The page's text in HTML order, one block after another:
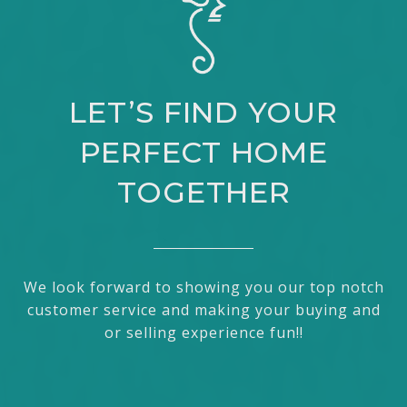
LET’S FIND YOUR
PERFECT HOME
TOGETHER
We look forward to showing you our top notch
customer service and making your buying and
or selling experience fun!!